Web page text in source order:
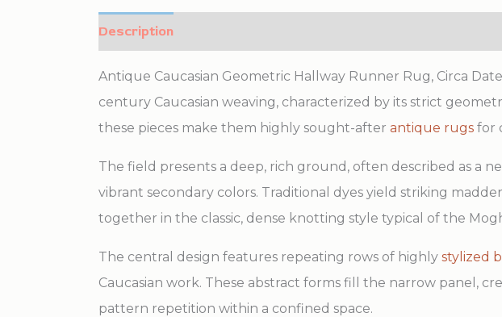
Description
Antique Caucasian Geometric Hallway Runner Rug, Circa
century Caucasian weaving, characterized by its strict
these pieces make them highly sought-after antique rugs for
The field presents a deep, rich ground, often described as a
vibrant secondary colors. Traditional dyes yield striking
together in the classic, dense knotting style typical of the
The central design features repeating rows of highly stylized
Caucasian work. These abstract forms fill the narrow panel,
pattern repetition within a confined space.